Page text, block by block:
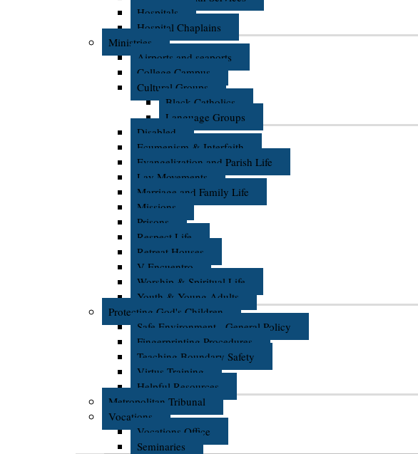
Hospitals
Hospital Chaplains
Ministries
Airports and seaports
College Campus
Cultural Groups
Black Catholics
Language Groups
Disabled
Ecumenism & Interfaith
Evangelization and Parish Life
Lay Movements
Marriage and Family Life
Missions
Prisons
Respect Life
Retreat Houses
V Encuentro
Worship & Spiritual Life
Youth & Young Adults
Protecting God's Children
Safe Environment - General Policy
Fingerprinting Procedures
Teaching Boundary Safety
Virtus Training
Helpful Resources
Metropolitan Tribunal
Vocations
Vocations Office
Seminaries